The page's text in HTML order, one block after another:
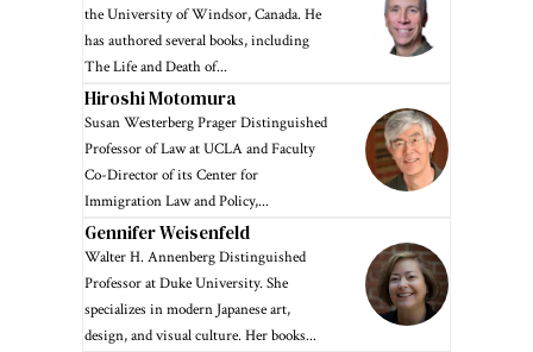
the University of Windsor, Canada. He
has authored several books, including
The Life and Death of...
Hiroshi Motomura
Susan Westerberg Prager Distinguished
Professor of Law at UCLA and Faculty
Co-Director of its Center for
Immigration Law and Policy,...
Gennifer Weisenfeld
Walter H. Annenberg Distinguished
Professor at Duke University. She
specializes in modern Japanese art,
design, and visual culture. Her books...